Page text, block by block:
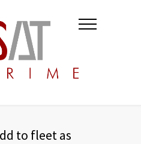
to fleet as